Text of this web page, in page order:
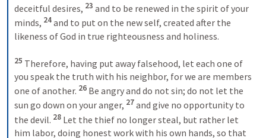
deceitful desires, 23 and to be renewed in the spirit of your
minds, 24 and to put on the new self, created after the
likeness of God in true righteousness and holiness.
25 Therefore, having put away falsehood, let each one of
you speak the truth with his neighbor, for we are members
one of another. 26 Be angry and do not sin; do not let the
sun go down on your anger, 27 and give no opportunity to
the devil. 28 Let the thief no longer steal, but rather let
him labor, doing honest work with his own hands, so that